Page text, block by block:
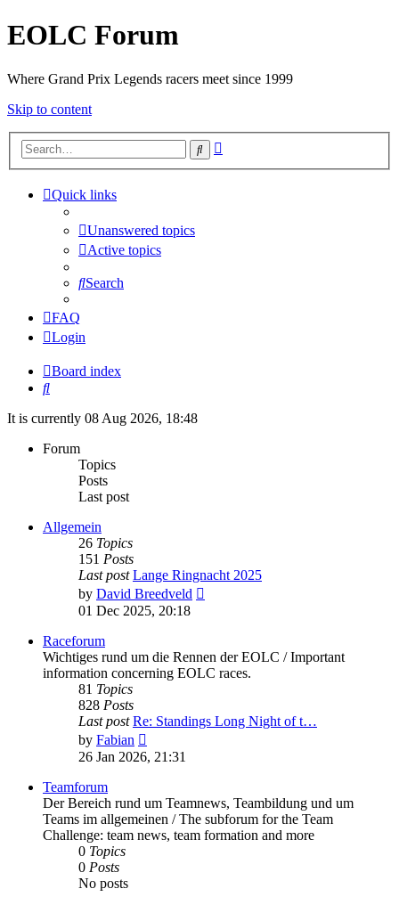
EOLC Forum
Where Grand Prix Legends racers meet since 1999
Skip to content
Search
Quick links
Unanswered topics
Active topics
Search
FAQ
Login
Board index
Search
It is currently 08 Aug 2026, 18:48
Forum
Topics
Posts
Last post
Allgemein
26 Topics
151 Posts
Last post Lange Ringnacht 2025
by David Breedveld
01 Dec 2025, 20:18
Raceforum
Wichtiges rund um die Rennen der EOLC / Important
information concerning EOLC races.
81 Topics
828 Posts
Last post Re: Standings Long Night of t…
by Fabian
the
26 Jan 2026, 21:31
Teamforum
Der Bereich rund um Teamnews, Teambildung und um
Teams im allgemeinen / The subforum for the Team
Challenge: team news, team formation and more
0 Topics
0 Posts
No posts